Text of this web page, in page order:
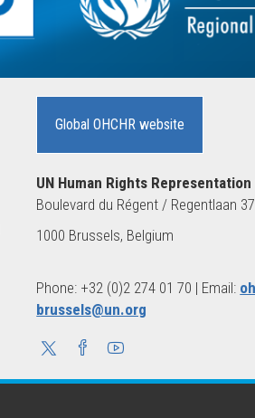
Global OHCHR website
UN Human Rights
Boulevard du Régent / Regentlaan
1000 Brussels, Belgium
Phone: +32 (0)2 274 01 70 | Email:
brussels@un.org